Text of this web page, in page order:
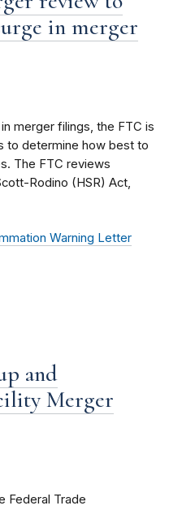
in merger
merger filings, the FTC is
to determine how best to
The FTC reviews
Rodino (HSR) Act,
Warning Letter
and
Merger
Federal Trade